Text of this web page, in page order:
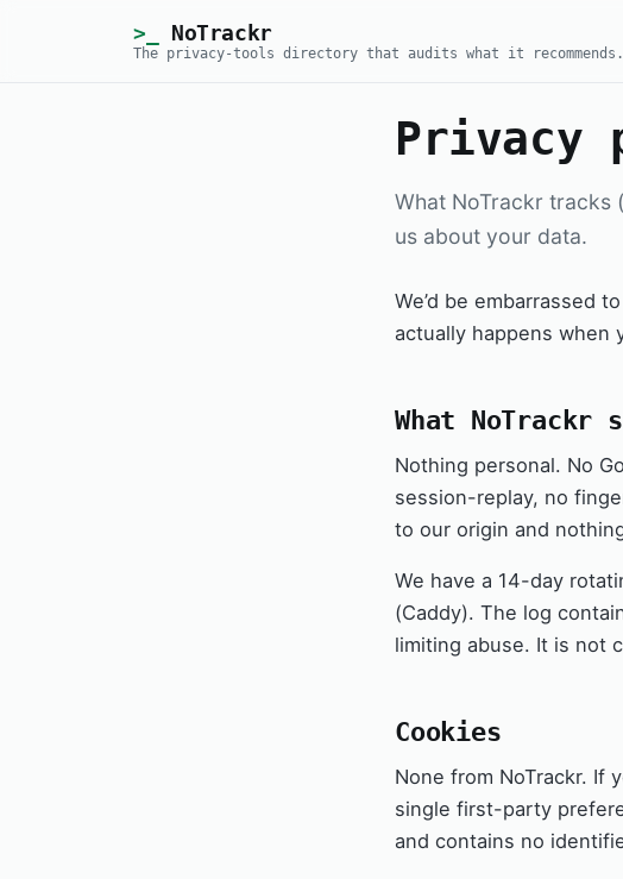
NoTrackr
The privacy-tools directory that audits what it recommends.
Privacy
What NoTrackr tracks
us about your data.
We’d be embarrassed
actually happens when
What
Nothing personal. No
session-replay, no
to our origin and
We have a 14-day
(Caddy). The log
limiting abuse. It is not
Cookies
None from NoTrackr. If
single first-party
and contains no